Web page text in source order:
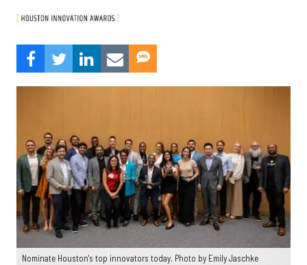
Nominate Houston's top innovators today. Photo by Emily Jaschke